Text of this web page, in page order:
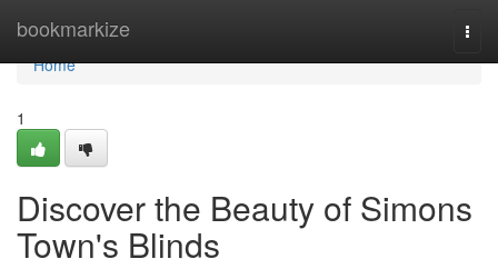
bookmarkize
Home
Home
1
Discover the Beauty of Simons
Town's Blinds